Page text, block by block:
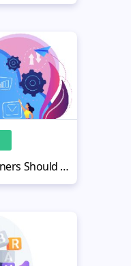
Everything Website Owners Should Know About Cloud Security Monitoring